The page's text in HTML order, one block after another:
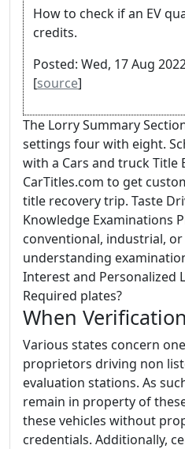
How to check if an EV
credits.
Posted: Wed, 17 Aug
[source]
The Lorry Summary
settings four with eight.
with a Cars and truck Title
CarTitles.com to get
title recovery trip. Taste
Knowledge Examinations
conventional, industrial,
understanding
Interest and Personalized
Required plates?
When
Various states concern
proprietors driving non
evaluation stations. As
remain in property of
these vehicles without
credentials. Additionally,